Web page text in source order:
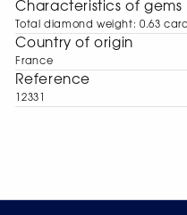
Characteristics of gems
Total diamond weight: 0.63
Сountry of origin
France
Reference
12331